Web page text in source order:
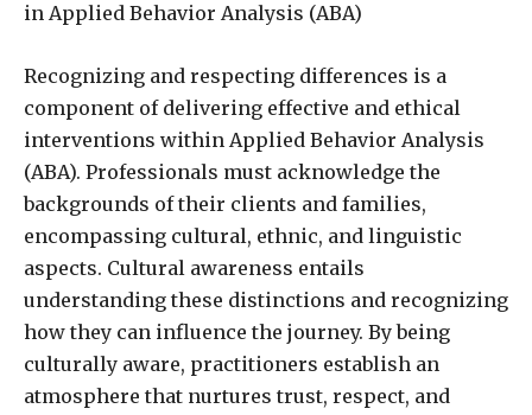
in Applied Behavior Analysis (ABA)
Recognizing and respecting differences is a
component of delivering effective and ethical
interventions within Applied Behavior Analysis
(ABA). Professionals must acknowledge the
backgrounds of their clients and families,
encompassing cultural, ethnic, and linguistic
aspects. Cultural awareness entails
understanding these distinctions and recognizing
how they can influence the journey. By being
culturally aware, practitioners establish an
atmosphere that nurtures trust, respect, and